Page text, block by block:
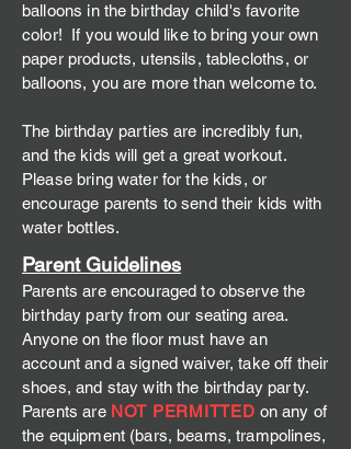
balloons in the birthday child's favorite
color! If you would like to bring your own
paper products, utensils, tablecloths, or
balloons, you are more than welcome to.
The birthday parties are incredibly fun,
and the kids will get a great workout.
Please bring water for the kids, or
encourage parents to send their kids with
water bottles.
Parent Guidelines
Parents are encouraged to observe the
birthday party from our seating area.
Anyone on the floor must have an
account and a signed waiver, take off their
shoes, and stay with the birthday party.
Parents are NOT PERMITTED on any of
the equipment (bars, beams, trampolines,